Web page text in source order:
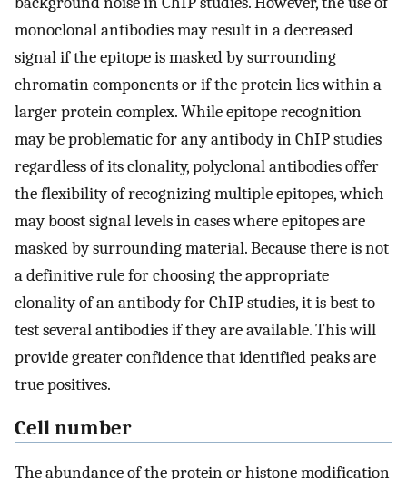
monoclonal antibodies may result in a decreased
signal if the epitope is masked by surrounding
chromatin components or if the protein lies within a
larger protein complex. While epitope recognition
may be problematic for any antibody in ChIP studies
regardless of its clonality, polyclonal antibodies offer
the flexibility of recognizing multiple epitopes, which
may boost signal levels in cases where epitopes are
masked by surrounding material. Because there is not
a definitive rule for choosing the appropriate
clonality of an antibody for ChIP studies, it is best to
test several antibodies if they are available. This will
provide greater confidence that identified peaks are
true positives.
Cell number
The abundance of the protein or histone modification